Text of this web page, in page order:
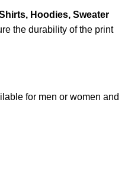
Hoodies, Sweater
the durability of the print
for men or women and